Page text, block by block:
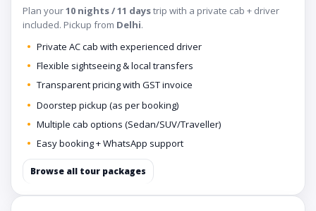
Plan your10 nights / 11 daystrip with a private cab + driver
included. Pickup from Delhi.
Private AC cab with experienced driver
Flexible sightseeing & local transfers
Transparent pricing with GST invoice
Doorstep pickup (as per booking)
Multiple cab options (Sedan/SUV/Traveller)
Easy booking + WhatsApp support
Browse all tour packages